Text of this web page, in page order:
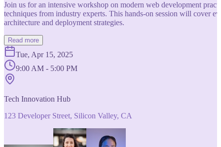
Join us for an intensive workshop on modern web development
techniques from industry experts. This hands-on session will cover
architecture and deployment strategies.
Read more
Tue, Apr 15, 2025
9:00 AM - 5:00 PM
Tech Innovation Hub
123 Developer Street, Silicon Valley, CA